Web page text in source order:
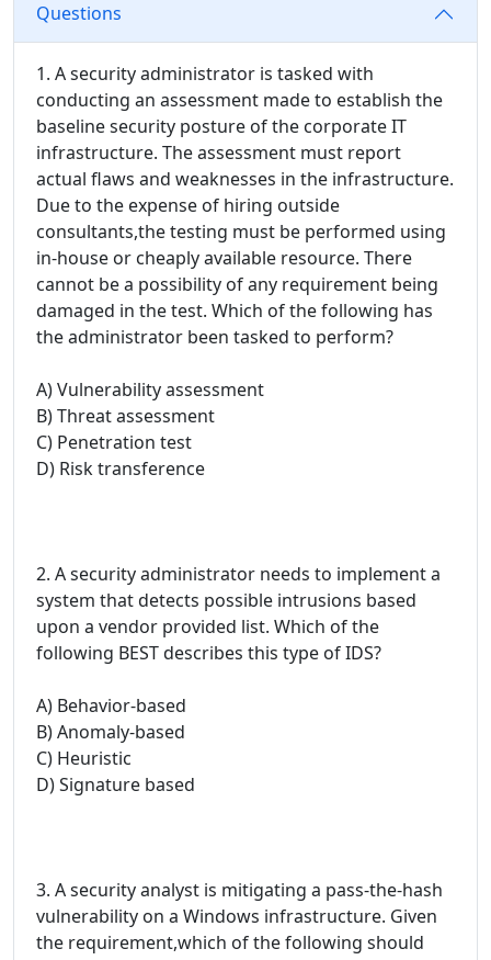
Questions
1. A security administrator is tasked with
conducting an assessment made to establish the
baseline security posture of the corporate IT
infrastructure. The assessment must report
actual flaws and weaknesses in the infrastructure.
Due to the expense of hiring outside
consultants,the testing must be performed using
in-house or cheaply available resource. There
cannot be a possibility of any requirement being
damaged in the test. Which of the following has
the administrator been tasked to perform?
A) Vulnerability assessment
B) Threat assessment
C) Penetration test
D) Risk transference
2. A security administrator needs to implement a
system that detects possible intrusions based
upon a vendor provided list. Which of the
following BEST describes this type of IDS?
A) Behavior-based
B) Anomaly-based
C) Heuristic
D) Signature based
3. A security analyst is mitigating a pass-the-hash
vulnerability on a Windows infrastructure. Given
the requirement,which of the following should